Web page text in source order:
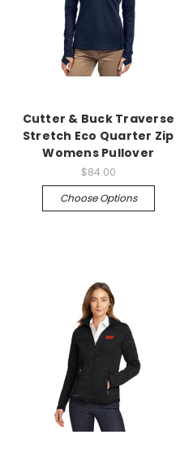
Cutter & Buck Traverse
Stretch Eco Quarter Zip
Womens Pullover
$84.00
Choose Options